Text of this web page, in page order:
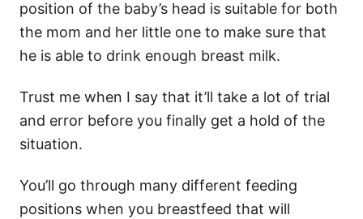
position of the baby’s head is suitable for both
the mom and her little one to make sure that
he is able to drink enough breast milk.
Trust me when I say that it’ll take a lot of trial
and error before you finally get a hold of the
situation.
You’ll go through many different feeding
positions when you breastfeed that will